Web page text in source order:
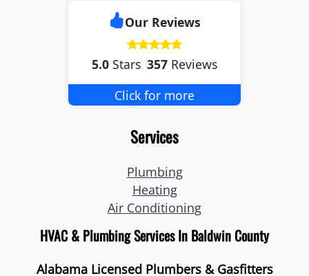
Our Reviews
5.0 Stars 357 Reviews
Click for more
Services
Plumbing
Heating
Air Conditioning
HVAC & Plumbing Services In Baldwin County
Alabama Licensed Plumbers & Gasfitters